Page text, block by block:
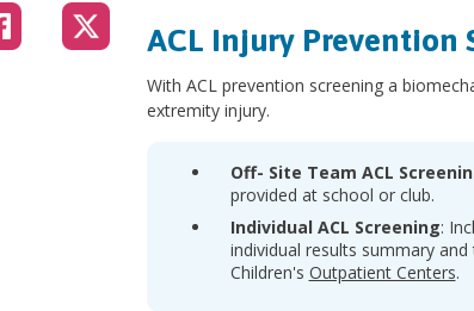
ACL Injury Prevention
With ACL prevention screening a
extremity injury.
Off- Site Team ACL
provided at school or club.
Individual ACL Screening:
individual results summary
Children's Outpatient Centers.